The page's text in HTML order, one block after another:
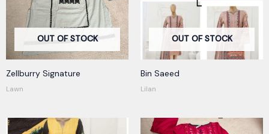
OUT OF STOCK
Zellburry Signature
Lawn
OUT OF STOCK
Bin Saeed
Lilan